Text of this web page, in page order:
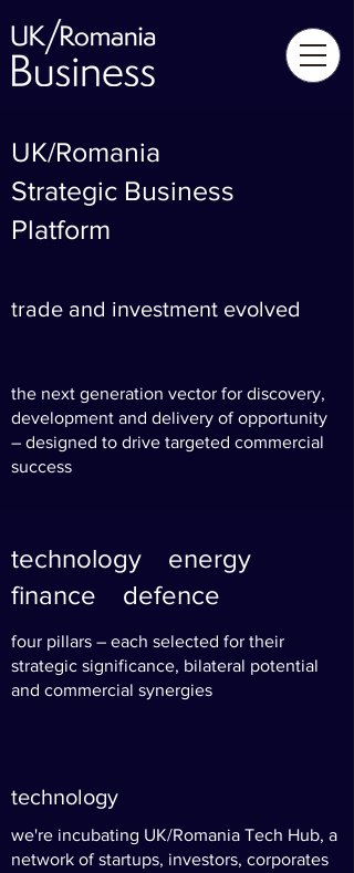
UK/Romania
Strategic Business
Platform
trade and investment evolved
the next generation vector for discovery,
development and delivery of opportunity
– designed to drive targeted commercial
success
technology energy
finance defence
four pillars – each selected for their
strategic significance, bilateral potential
and commercial synergies
technology
we're incubating UK/Romania Tech Hub, a
network of startups, investors, corporates